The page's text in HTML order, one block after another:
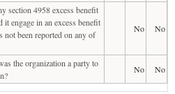
section 4958 excess benefit
engage in an excess benefit
not been reported on any of
No No
the organization a party to
No No